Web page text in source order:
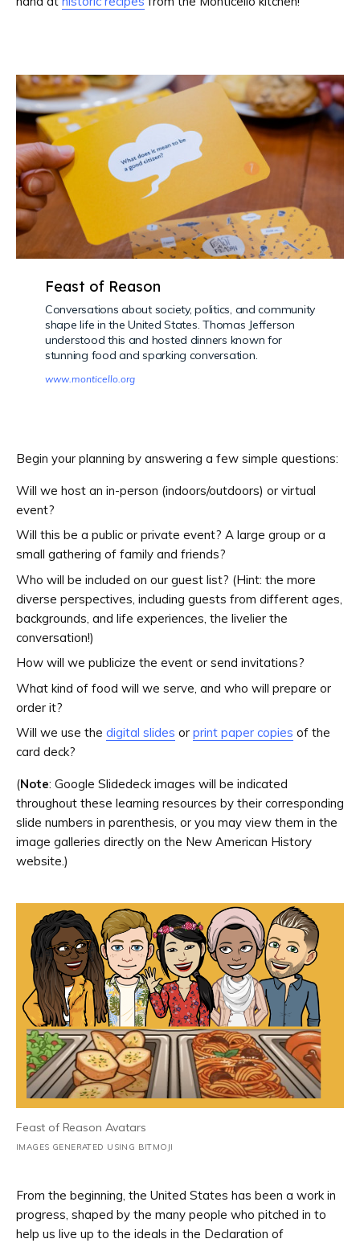
Feast of Reason
Conversations about society, politics, and community
shape life in the United States. Thomas Jefferson
understood this and hosted dinners known for
stunning food and sparking conversation.
www.monticello.org
Begin your planning by answering a few simple questions:
Will we host an in-person (indoors/outdoors) or virtual
event?
Will this be a public or private event? A large group or a
small gathering of family and friends?
Who will be included on our guest list? (Hint: the more
diverse perspectives, including guests from different ages,
backgrounds, and life experiences, the livelier the
conversation!)
How will we publicize the event or send invitations?
What kind of food will we serve, and who will prepare or
order it?
Will we use the digital slides or print paper copies of the
card deck?
(Note: Google Slidedeck images will be indicated
throughout these learning resources by their corresponding
slide numbers in parenthesis, or you may view them in the
image galleries directly on the New American History
website.)
Feast of Reason Avatars
IMAGES GENERATED USING BITMOJI
From the beginning, the United States has been a work in
progress, shaped by the many people who pitched in to
help us live up to the ideals in the Declaration of